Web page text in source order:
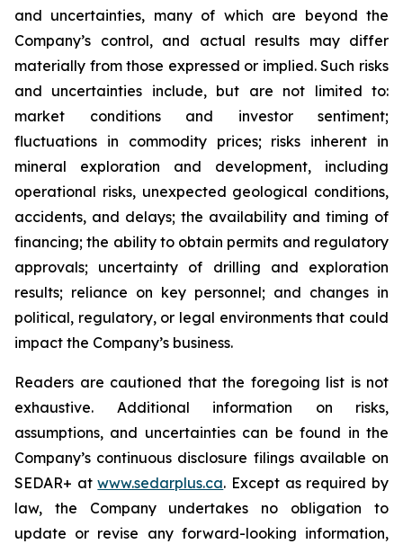
and uncertainties, many of which are beyond the
Company’s control, and actual results may differ
materially from those expressed or implied. Such risks
and uncertainties include, but are not limited to:
market conditions and investor sentiment;
fluctuations in commodity prices; risks inherent in
mineral exploration and development, including
operational risks, unexpected geological conditions,
accidents, and delays; the availability and timing of
financing; the ability to obtain permits and regulatory
approvals; uncertainty of drilling and exploration
results; reliance on key personnel; and changes in
political, regulatory, or legal environments that could
impact the Company’s business.
Readers are cautioned that the foregoing list is not
exhaustive. Additional information on risks,
assumptions, and uncertainties can be found in the
Company’s continuous disclosure filings available on
SEDAR+ atwww.sedarplus.ca. Except as required by
law, the Company undertakes no obligation to
update or revise any forward-looking information,